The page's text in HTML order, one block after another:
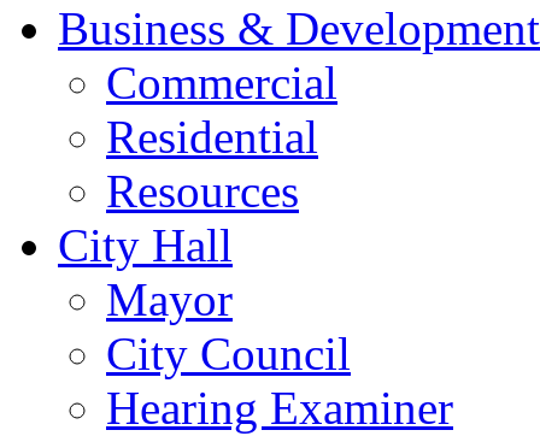
Business & Development
Commercial
Residential
Resources
City Hall
Mayor
City Council
Hearing Examiner